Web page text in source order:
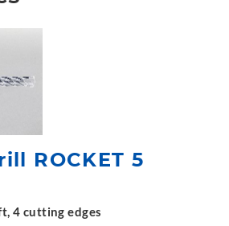
ROCKET 5
4 cutting edges